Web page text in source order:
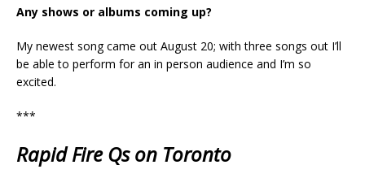
Any shows or albums coming up?
My newest song came out August 20; with three songs out I’ll
be able to perform for an in person audience and I’m so
excited.
***
Rapid Fire Qs on Toronto